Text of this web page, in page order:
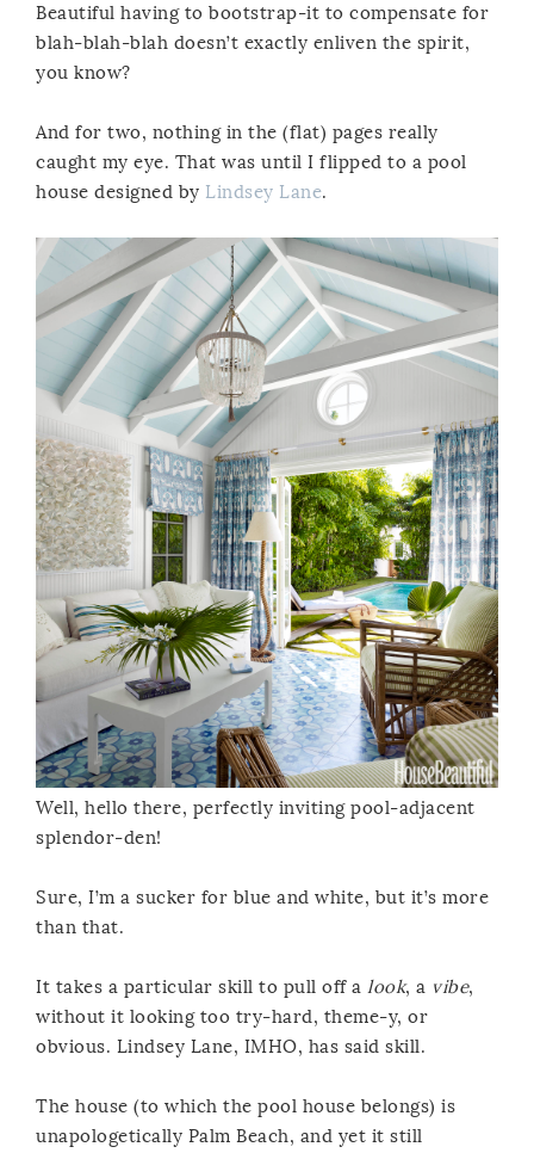
Beautiful having to bootstrap-it to compensate for
blah-blah-blah doesn’t exactly enliven the spirit,
you know?
And for two, nothing in the (flat) pages really
caught my eye. That was until I flipped to a pool
house designed by Lindsey Lane.
Well, hello there, perfectly inviting pool-adjacent
splendor-den!
Sure, I’m a sucker for blue and white, but it’s more
than that.
It takes a particular skill to pull off a look, a vibe,
without it looking too try-hard, theme-y, or
obvious. Lindsey Lane, IMHO, has said skill.
The house (to which the pool house belongs) is
unapologetically Palm Beach, and yet it still